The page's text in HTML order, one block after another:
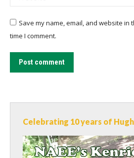
Save my name, email, and website
time I comment.
Post comment
Celebrating 10 years of